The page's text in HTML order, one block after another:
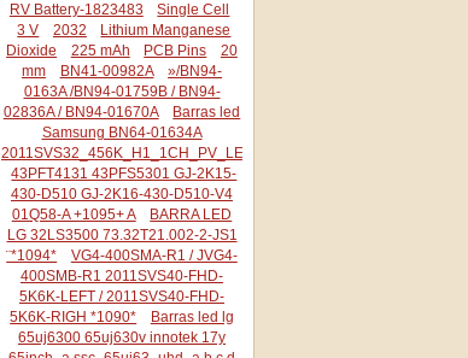
RV Battery-1823483
Single Cell
3 V
2032
Lithium Manganese
Dioxide
225 mAh PCB Pins
20
mm
BN41-00982A
»/BN94-
0163A /BN94-01759B / BN94-
02836A / BN94-01670A
Barras led
Samsung BN64-01634A
2011SVS32_456K_H1_1CH_PV_LEFT44
43PFT4131 43PFS5301 GJ-2K15-
430-D510 GJ-2K16-430-D510-V4
01Q58-A +1095+ A
BARRA LED
LG 32LS3500 73.32T21.002-2-JS1
¨*1094*
VG4-400SMA-R1 / JVG4-
400SMB-R1 2011SVS40-FHD-
5K6K-LEFT / 2011SVS40-FHD-
5K6K-RIGH *1090*
Barras led lg
65uj6300 65uj630v innotek 17y